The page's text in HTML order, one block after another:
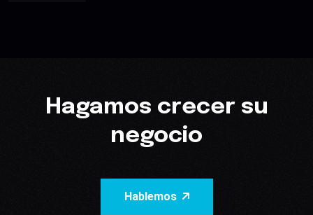
Hagamos crecer su
negocio
Hablemos